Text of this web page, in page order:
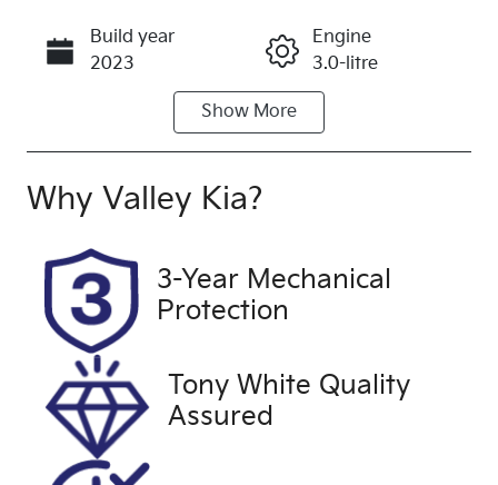
Call Now
Build year
2023
Engine
3.0-litre
Automatic
Induction
Turbo Diesel
Registration
2ER5QM
Rego Expiry
Expires on
Stock no
U60268
VIN
Show More
Why Valley Kia?
3-Year Mechanical
Protection
Tony White Quality
Assured